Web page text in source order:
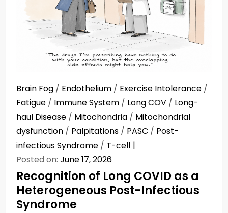
Brain Fog / Endothelium / Exercise Intolerance /
Fatigue / Immune System / Long COV / Long-
haul Disease / Mitochondria / Mitochondrial
dysfunction / Palpitations / PASC / Post-
infectious Syndrome / T-cell
Posted on: June 17, 2026
Recognition of Long COVID as a
Heterogeneous Post-Infectious
Syndrome